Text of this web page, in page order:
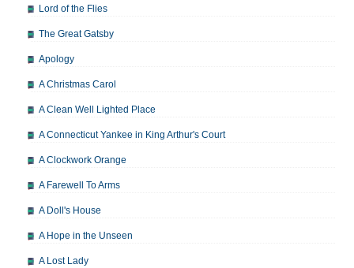
Lord of the Flies
The Great Gatsby
Apology
A Christmas Carol
A Clean Well Lighted Place
A Connecticut Yankee in King Arthur's Court
A Clockwork Orange
A Farewell To Arms
A Doll's House
A Hope in the Unseen
A Lost Lady